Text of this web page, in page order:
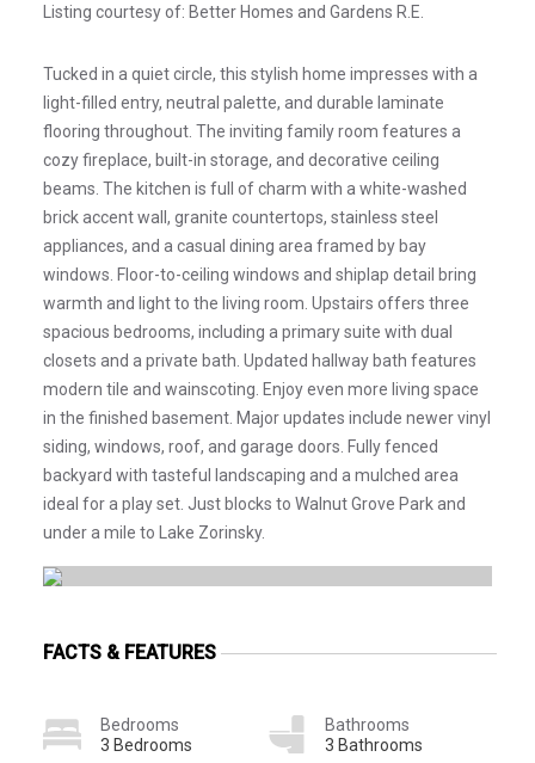
Listing courtesy of: Better Homes and Gardens R.E.
Tucked in a quiet circle, this stylish home impresses with a
light-filled entry, neutral palette, and durable laminate
flooring throughout. The inviting family room features a
cozy fireplace, built-in storage, and decorative ceiling
beams. The kitchen is full of charm with a white-washed
brick accent wall, granite countertops, stainless steel
appliances, and a casual dining area framed by bay
windows. Floor-to-ceiling windows and shiplap detail bring
warmth and light to the living room. Upstairs offers three
spacious bedrooms, including a primary suite with dual
closets and a private bath. Updated hallway bath features
modern tile and wainscoting. Enjoy even more living space
in the finished basement. Major updates include newer vinyl
siding, windows, roof, and garage doors. Fully fenced
backyard with tasteful landscaping and a mulched area
ideal for a play set. Just blocks to Walnut Grove Park and
under a mile to Lake Zorinsky.
FACTS & FEATURES
Bedrooms
3 Bedrooms
Bathrooms
3 Bathrooms